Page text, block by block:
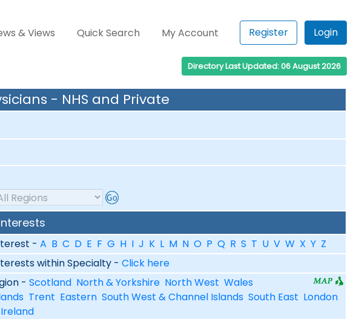
& Views Quick Search My Account Register Login
Directory Last Updated: 06 August 2026
- NHS and Private
- A B C D E F G H I J K L M N O P Q R S T U V W X Y Z
within Specialty - Click here
- Scotland North & Yorkshire North West Wales
Trent Eastern South West & Channel Islands South East London